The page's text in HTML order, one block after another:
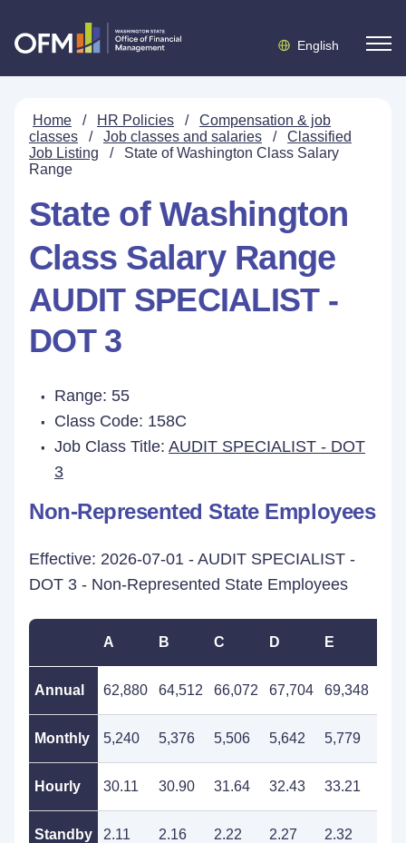
English
Home / HR Policies /
Compensation & job
classes
/ Job classes and salaries /
Classified
Job Listing
/
State of Washington Class Salary
Range
State of Washington
Class Salary Range
AUDIT SPECIALIST -
DOT 3
Range: 55
Class Code: 158C
Job Class Title: AUDIT SPECIALIST - DOT
3
Non-Represented State Employees
Effective: 2026-07-01 - AUDIT SPECIALIST -
DOT 3 - Non-Represented State Employees
A B C D E
Annual 62,880 64,512 66,072 67,704 69,348
Monthly 5,240 5,376 5,506 5,642 5,779
Hourly 30.11 30.90 31.64 32.43 33.21
Standby 2.11 2.16 2.22 2.27 2.32